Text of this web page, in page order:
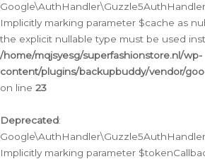
Implicitly marking parameter $cache as
the explicit nullable type must be used
/home/mqjsyesg/superfashionstore.nl/wp-
content/plugins/backupbuddy/vendor/
on line 23
Deprecated:
Implicitly marking parameter